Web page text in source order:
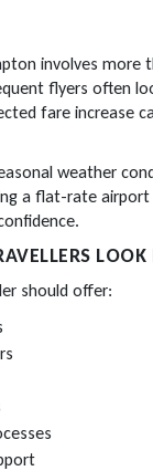
involves more
flyers often
fare increase
weather
a flat-rate
should offer: